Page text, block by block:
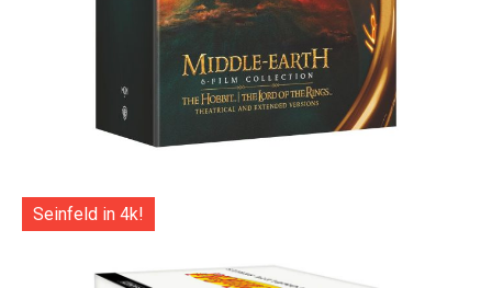
Seinfeld in 4k!